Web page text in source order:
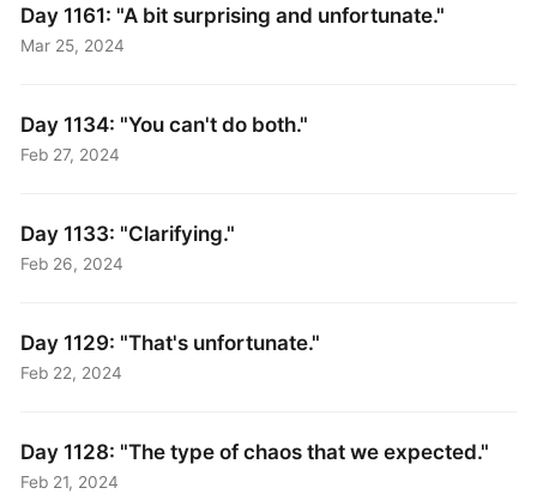
Day 1161: "A bit surprising and unfortunate."
Mar 25, 2024
Day 1134: "You can't do both."
Feb 27, 2024
Day 1133: "Clarifying."
Feb 26, 2024
Day 1129: "That's unfortunate."
Feb 22, 2024
Day 1128: "The type of chaos that we expected."
Feb 21, 2024